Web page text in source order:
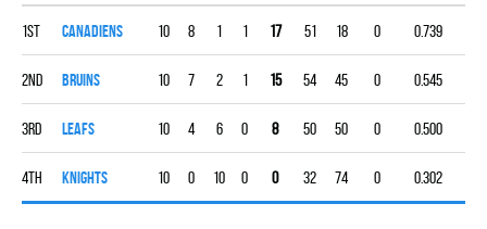
1st CANADIENS 10 8 1 1 17 51 18 0 0.739
2nd BRUINS 10 7 2 1 15 54 45 0 0.545
3rd LEAFS 10 4 6 0 8 50 50 0 0.500
4th KNIGHTS 10 0 10 0 0 32 74 0 0.302